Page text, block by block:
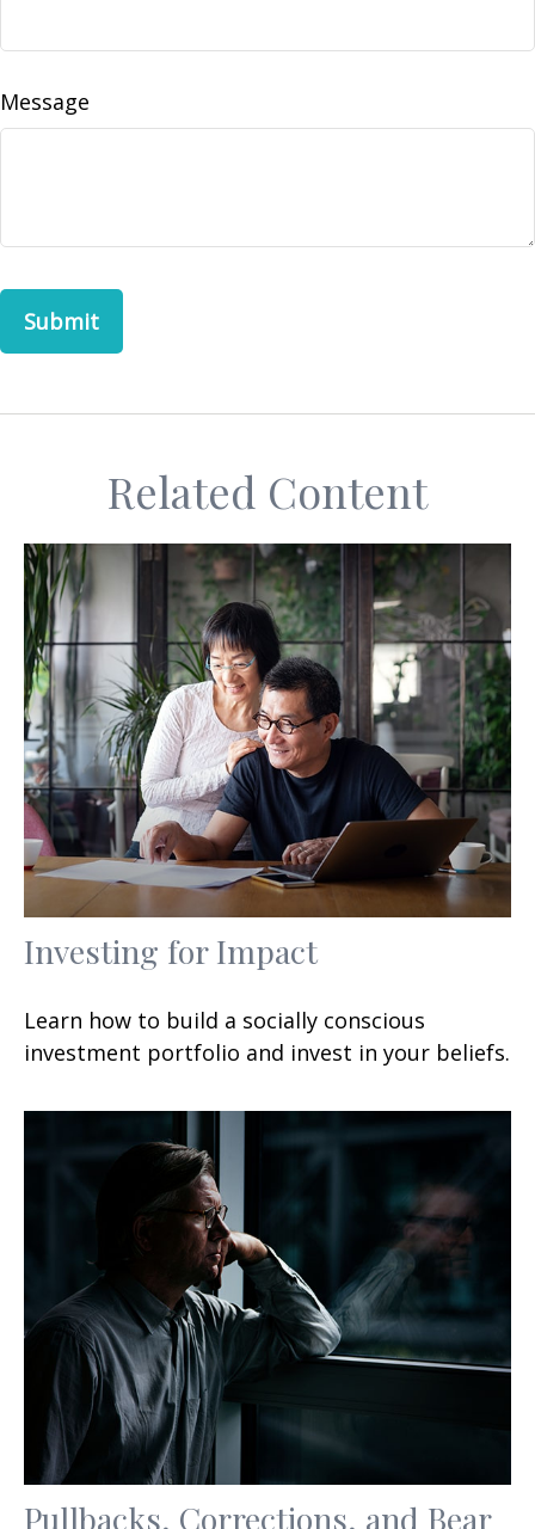
Message
Related Content
Investing for Impact
Learn how to build a socially conscious
investment portfolio and invest in your beliefs.
Pullbacks, Corrections, and Bear